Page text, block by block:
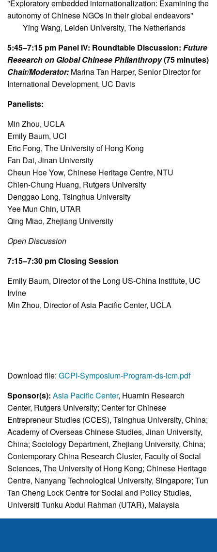
"Exploratory embedded internationalization: Examining the
autonomy of Chinese NGOs in their global endeavors"
Ying Wang, Leiden University, The Netherlands
5:45–7:15 pm Panel IV: Roundtable Discussion: Future
Research on Global Chinese Philanthropy(75 minutes)
Chair/Moderator: Marina Tan Harper, Senior Director for
International Development, UC Davis
Panelists:
Min Zhou, UCLA
Emily Baum, UCI
Eric Fong, The University of Hong Kong
Fan Dai, Jinan University
Cheun Hoe Yow, Chinese Heritage Centre, NTU
Chien-Chung Huang, Rutgers University
Denggao Long, Tsinghua University
Yee Mun Chin, UTAR
Qing Miao, Zhejiang University
Open Discussion
7:15–7:30 pmClosing Session
Emily Baum, Director of the Long US-China Institute, UC
Irvine
Min Zhou, Director of Asia Pacific Center, UCLA
Download file: GCPI-Symposium-Program-ds-icm.pdf
Sponsor(s): Asia Pacific Center, Huamin Research
Center, Rutgers University; Center for Chinese
Entrepreneur Studies (CCES), Tsinghua University, China;
Academy of Overseas Chinese Studies, Jinan University,
China; Sociology Department, Zhejiang University, China;
Contemporary China Research Cluster, Faculty of Social
Sciences, The University of Hong Kong; Chinese Heritage
Centre, Nanyang Technological University, Singapore; Tun
Tan Cheng Lock Centre for Social and Policy Studies,
Universiti Tunku Abdul Rahman (UTAR), Malaysia